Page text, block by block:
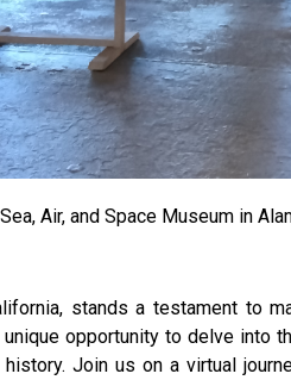
Air, and Space Museum in
stands a testament to
opportunity to delve into
Join us on a virtual